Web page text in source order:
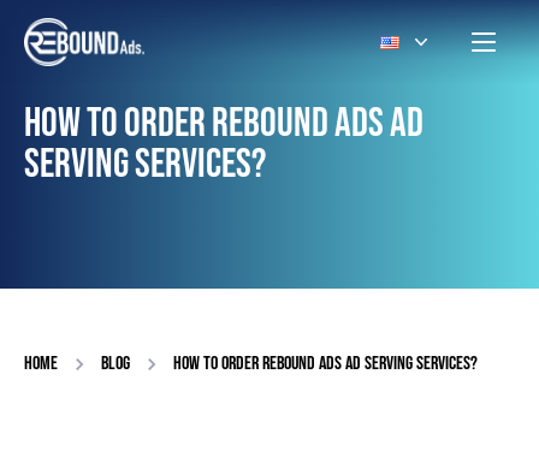
HOW TO ORDER REBOUND ADS AD
SERVING SERVICES?
HOME BLOG HOW TO ORDER REBOUND ADS AD SERVING SERVICES?